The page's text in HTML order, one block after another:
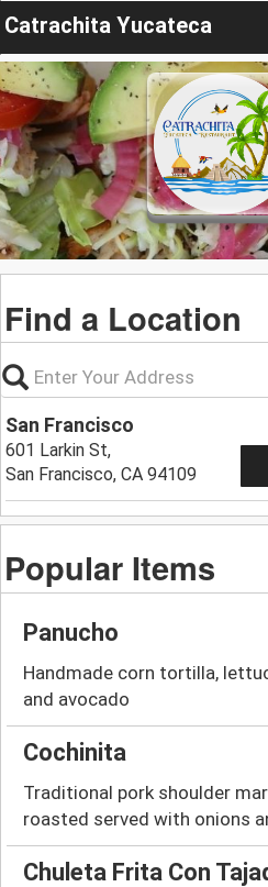
Catrachita Yucateca
Find a Location
San Francisco
601 Larkin St,
San Francisco, CA 94109
Popular Items
Panucho
Handmade corn tortilla,
and avocado
Cochinita
Traditional pork shoulder
roasted served with onions
Chuleta Frita Con